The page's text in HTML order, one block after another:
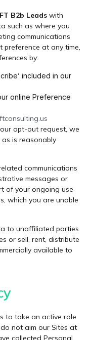
B2b Leads with
such as where you
communications
preference at any time,
by:
included in our
online Preference
opt-out request, we
is reasonably
communications
messages or
of your ongoing use
which you are unable
to unaffiliated parties
or sell, rent, distribute
available to
to take an active role
not aim our Sites at
collected Personal